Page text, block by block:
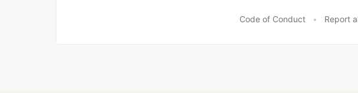
Code of Conduct • Report